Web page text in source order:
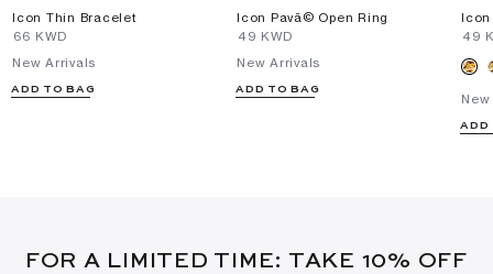
Icon Thin Bracelet
⁦66⁩ KWD
New Arrivals
ADD TO BAG
Icon Pavã© Open Ring
⁦49⁩ KWD
New Arrivals
ADD TO BAG
Icon
⁦49⁩
ADD
FOR A LIMITED TIME: TAKE 10% OFF